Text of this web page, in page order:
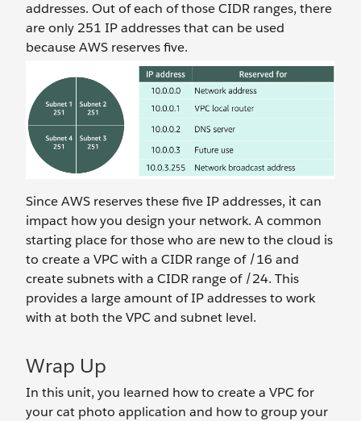
addresses. Out of each of those CIDR ranges, there
are only 251 IP addresses that can be used
because AWS reserves five.
Since AWS reserves these five IP addresses, it can
impact how you design your network. A common
starting place for those who are new to the cloud is
to create a VPC with a CIDR range of /16 and
create subnets with a CIDR range of /24. This
provides a large amount of IP addresses to work
with at both the VPC and subnet level.
Wrap Up
In this unit, you learned how to create a VPC for
your cat photo application and how to group your